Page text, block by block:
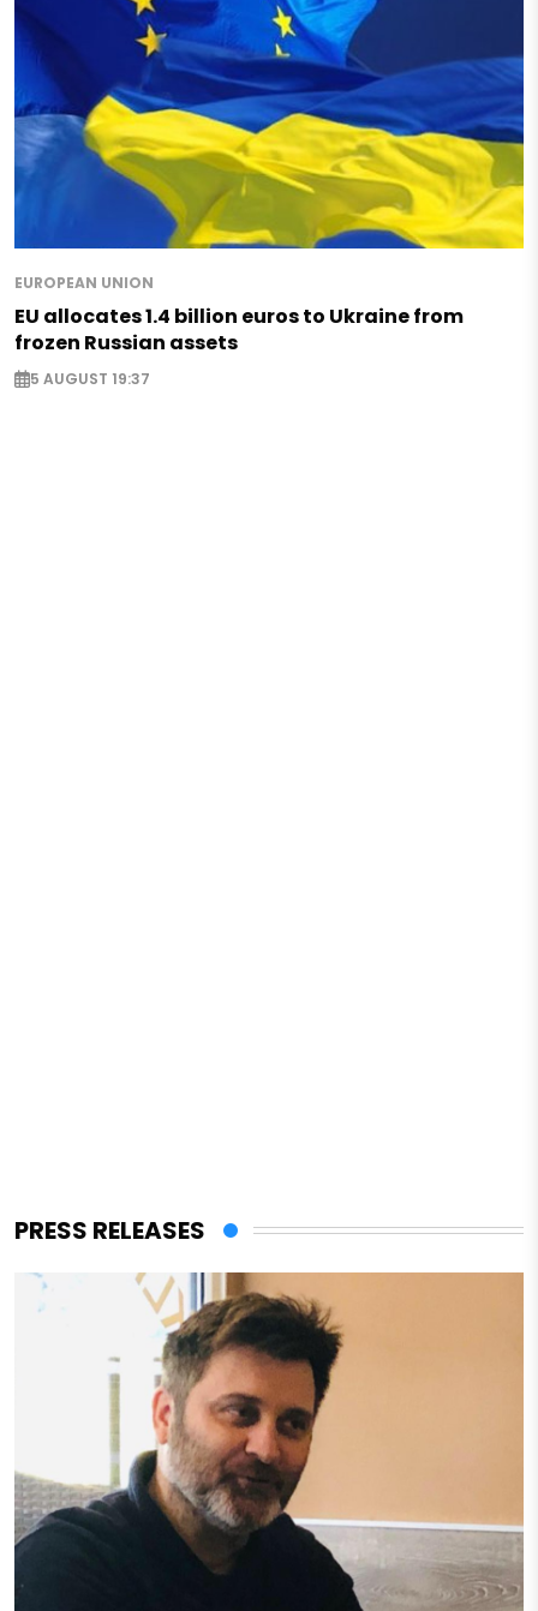
EUROPEAN UNION
EU allocates 1.4 billion euros to Ukraine from
frozen Russian assets
5 AUGUST 19:37
PRESS RELEASES